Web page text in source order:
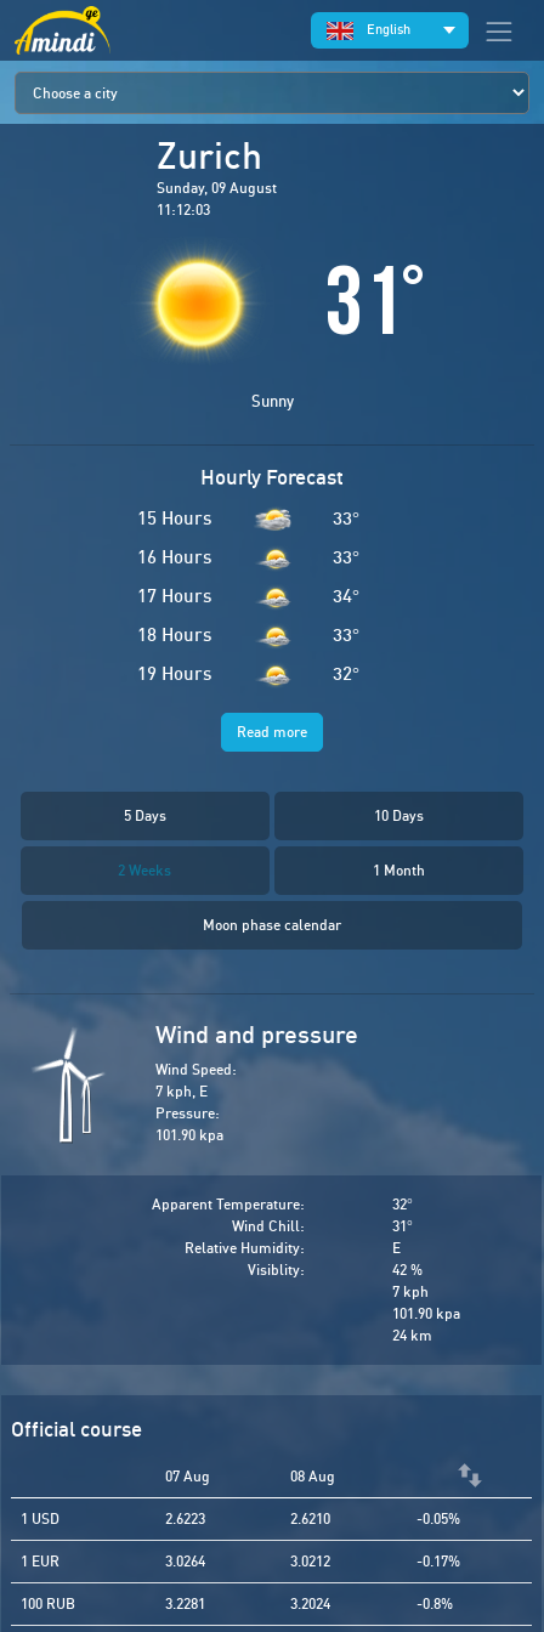
English
Zurich
Sunday, 09 August
11:12:03
31°
Sunny
Hourly Forecast
15 Hours 33°
16 Hours
33°
17 Hours
34°
18 Hours
33°
19 Hours
32°
Read more
5 Days 10 Days
2 Weeks 1 Month
Moon phase calendar
Wind and pressure
Wind Speed:
7 kph, E
Pressure:
101.90 kpa
Apparent Temperature:
Wind Chill:
Relative Humidity:
Visiblity:
32°
31°
E
42 %
7 kph
101.90 kpa
24 km
Official course
07 Aug 08 Aug
1 USD 2.6223 2.6210 -0.05%
1 EUR 3.0264 3.0212 -0.17%
100 RUB 3.2281 3.2024 -0.8%